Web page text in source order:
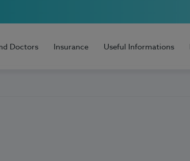
Doctors Insurance Useful Informations